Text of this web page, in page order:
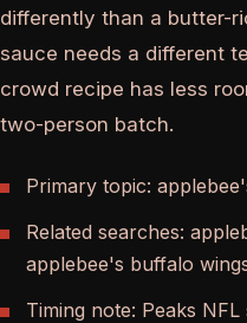
differently than a butter-
sauce needs a different
crowd recipe has less
two-person batch.
Primary topic:
Related searches:
applebee's buffalo
Timing note: Peaks NFL